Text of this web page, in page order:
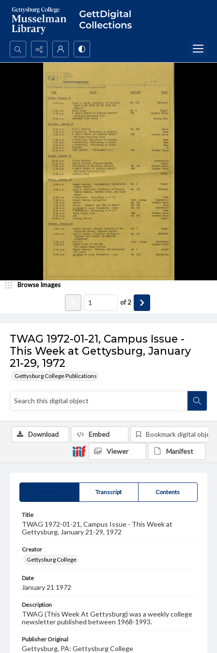
Search...
Advanced search
TWAG 1972-01-21, Campus Issue -
This Week at Gettysburg, January
21-29, 1972
Gettysburg College Publications
Browse Images
of2
Transcript Contents
Title
TWAG 1972-01-21, Campus Issue - This Week at
Gettysburg, January 21-29, 1972
Creator
Gettysburg College
Date
January 21 1972
Description
TWAG (This Week At Gettysburg) was a weekly college
newsletter published between 1968-1993.
Publisher Original
Gettysburg, PA: Gettysburg College
Download Embed Bookmark digital object
Viewer Manifest